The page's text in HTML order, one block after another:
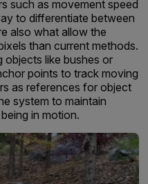
such as movement speed
to differentiate between
also what allow the
than current methods.
like bushes or
points to track moving
as references for object
system to maintain
in motion.